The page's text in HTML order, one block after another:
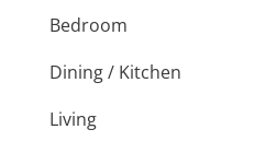
Bedroom
Dining / Kitchen
Living